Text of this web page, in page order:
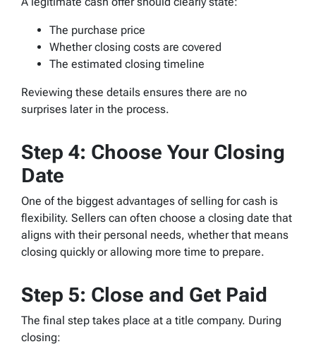
The purchase price
Whether closing costs are covered
The estimated closing timeline
Reviewing these details ensures there are no
surprises later in the process.
Step 4: Choose Your Closing
Date
One of the biggest advantages of selling for cash is
flexibility. Sellers can often choose a closing date that
aligns with their personal needs, whether that means
closing quickly or allowing more time to prepare.
Step 5: Close and Get Paid
The final step takes place at a title company. During
closing: